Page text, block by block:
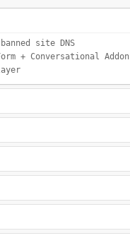
site DNS
+ Conversational Addon